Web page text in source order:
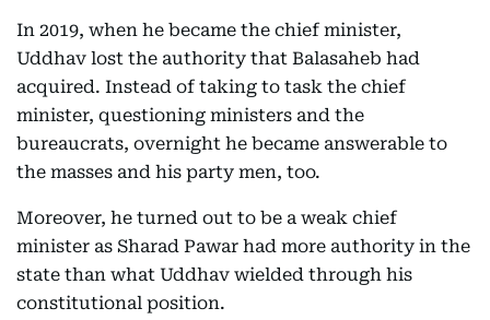
In 2019, when he became the chief minister,
Uddhav lost the authority that Balasaheb had
acquired. Instead of taking to task the chief
minister, questioning ministers and the
bureaucrats, overnight he became answerable to
the masses and his party men, too.
Moreover, he turned out to be a weak chief
minister as Sharad Pawar had more authority in the
state than what Uddhav wielded through his
constitutional position.